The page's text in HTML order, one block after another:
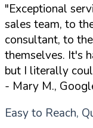
"Exceptional
sales team, to
consultant, to
themselves. It's
but I literally
- Mary M.,
Easy to Reach,